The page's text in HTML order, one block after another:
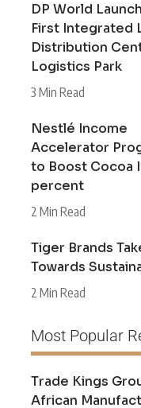
DP World
First Integrated
Distribution
Logistics Park
3 Min Read
Nestlé Income
Accelerator
to Boost Cocoa
percent
2 Min Read
Tiger Brands
Towards
2 Min Read
Most Popular
Trade Kings
African